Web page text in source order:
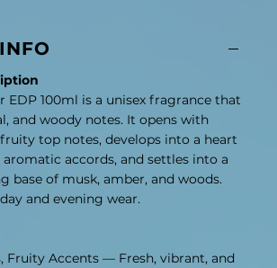
EDP 100ml is a unisex fragrance that
and woody notes. It opens with
top notes, develops into a heart
accords, and settles into a
base of musk, amber, and woods.
and evening wear.
Fruity Accents — Fresh, vibrant, and